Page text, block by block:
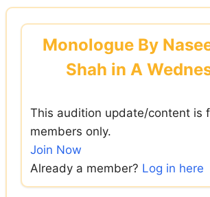
Skip
Monologue By
Shah in A
This audition update/content is
members only.
Join Now
Already a member? Log in here